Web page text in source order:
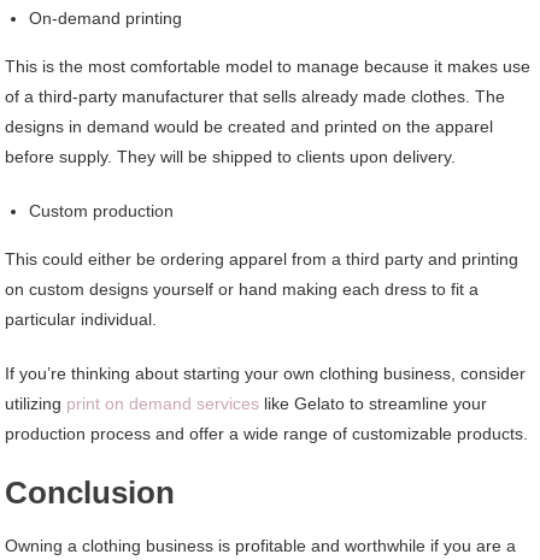
On-demand printing
This is the most comfortable model to manage because it makes use
of a third-party manufacturer that sells already made clothes. The
designs in demand would be created and printed on the apparel
before supply. They will be shipped to clients upon delivery.
Custom production
This could either be ordering apparel from a third party and printing
on custom designs yourself or hand making each dress to fit a
particular individual.
If you’re thinking about starting your own clothing business, consider
utilizing print on demand services like Gelato to streamline your
production process and offer a wide range of customizable products.
Conclusion
Owning a clothing business is profitable and worthwhile if you are a